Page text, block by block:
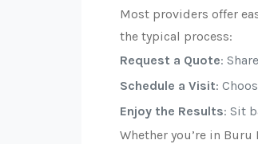
Most providers offer
the typical process:
Request a Quote:
Schedule a Visit:
Enjoy the Results: Sit
Whether you’re in